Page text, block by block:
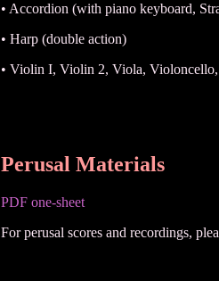
• Accordion (with piano keyboard,
• Harp (double action)
• Violin I, Violin 2, Viola,
Perusal Materials
PDF one-sheet
For perusal scores and recordings,